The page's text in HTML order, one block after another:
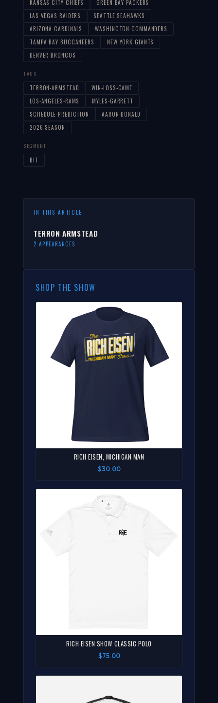
KANSAS CITY CHIEFS
GREEN BAY PACKERS
LAS VEGAS RAIDERS
SEATTLE SEAHAWKS
ARIZONA CARDINALS
WASHINGTON COMMANDERS
TAMPA BAY BUCCANEERS
NEW YORK GIANTS
DENVER BRONCOS
TAGS
TERRON-ARMSTEAD
WIN-LOSS-GAME
LOS-ANGELES-RAMS
MYLES-GARRETT
SCHEDULE-PREDICTION
AARON-DONALD
2026-SEASON
SEGMENT
BIT
IN THIS ARTICLE
TERRON ARMSTEAD
2 APPEARANCES
SHOP THE SHOW
RICH EISEN, MICHIGAN MAN
$30.00
RICH EISEN SHOW CLASSIC POLO
$75.00